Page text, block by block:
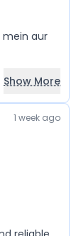
Show More
1 week ago